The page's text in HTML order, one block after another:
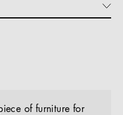
of furniture for